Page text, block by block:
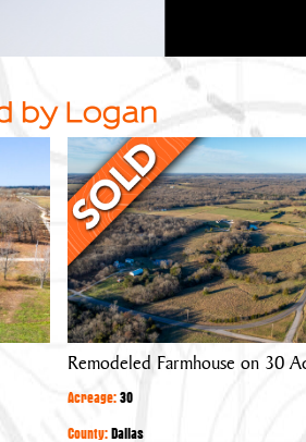
by Logan
Remodeled
Farmhouse
on
30
Acres
Remodeled Farmhouse on 30
Acreage: 30
County: Dallas